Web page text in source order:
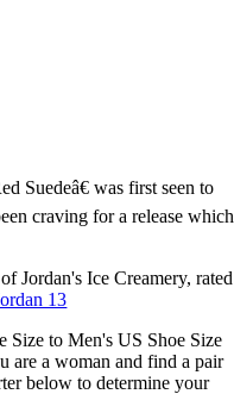
Suedeâ€ was first seen to
craving for a release which
Jordan's Ice Creamery, rated
13
Size to Men's US Shoe Size
are a woman and find a pair
below to determine your